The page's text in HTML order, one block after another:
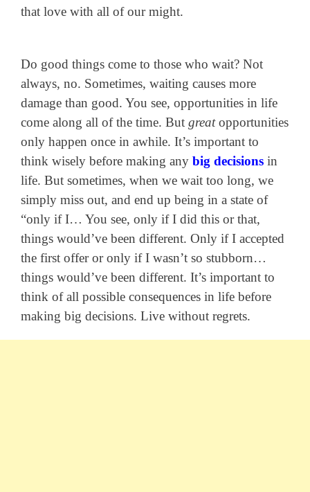
that love with all of our might.
Do good things come to those who wait? Not
always, no. Sometimes, waiting causes more
damage than good. You see, opportunities in life
come along all of the time. But greatopportunities
only happen once in awhile. It’s important to
think wisely before making any big decisions in
life. But sometimes, when we wait too long, we
simply miss out, and end up being in a state of
“only if I… You see, only if I did this or that,
things would’ve been different. Only if I accepted
the first offer or only if I wasn’t so stubborn…
things would’ve been different. It’s important to
think of all possible consequences in life before
making big decisions. Live without regrets.